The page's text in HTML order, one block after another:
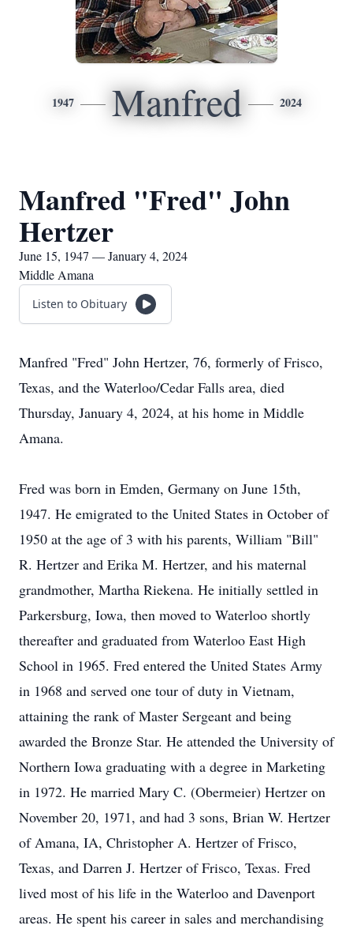
1947 Manfred 2024
Manfred "Fred" John
Hertzer
June 15, 1947 — January 4, 2024
Middle Amana
Listen to Obituary
Manfred "Fred" John Hertzer, 76, formerly of Frisco,
Texas, and the Waterloo/Cedar Falls area, died
Thursday, January 4, 2024, at his home in Middle
Amana.
Fred was born in Emden, Germany on June 15th,
1947. He emigrated to the United States in October of
1950 at the age of 3 with his parents, William "Bill"
R. Hertzer and Erika M. Hertzer, and his maternal
grandmother, Martha Riekena. He initially settled in
Parkersburg, Iowa, then moved to Waterloo shortly
thereafter and graduated from Waterloo East High
School in 1965. Fred entered the United States Army
in 1968 and served one tour of duty in Vietnam,
attaining the rank of Master Sergeant and being
awarded the Bronze Star. He attended the University of
Northern Iowa graduating with a degree in Marketing
in 1972. He married Mary C. (Obermeier) Hertzer on
November 20, 1971, and had 3 sons, Brian W. Hertzer
of Amana, IA, Christopher A. Hertzer of Frisco,
Texas, and Darren J. Hertzer of Frisco, Texas. Fred
lived most of his life in the Waterloo and Davenport
areas. He spent his career in sales and merchandising